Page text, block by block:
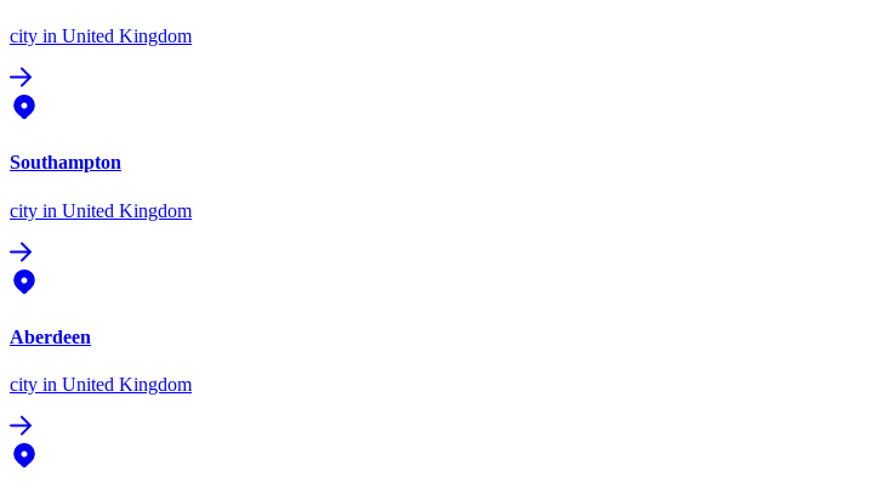
city in United Kingdom
Southampton
city in United Kingdom
Aberdeen
city in United Kingdom